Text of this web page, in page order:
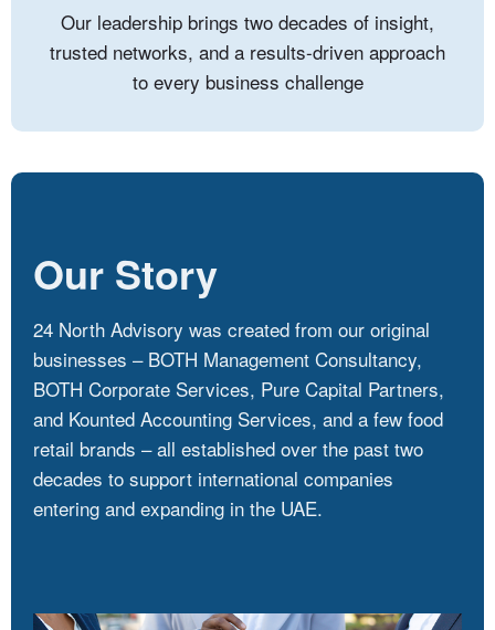
Our leadership brings two decades of insight,
trusted networks, and a results-driven approach
to every business challenge
Our Story
24 North Advisory was created from our original
businesses – BOTH Management Consultancy,
BOTH Corporate Services, Pure Capital Partners,
and Kounted Accounting Services, and a few food
retail brands – all established over the past two
decades to support international companies
entering and expanding in the UAE.